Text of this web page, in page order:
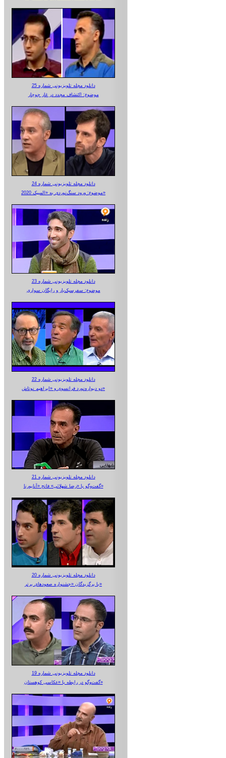
دانلود مجله تلویزیونی شماره 25
موضوع: اکتشاف مجدد در غار جوجار
دانلود مجله تلویزیونی شماره 24
موضوع: ورود سنگ‌نوردی به «المپیک 2020»
دانلود مجله تلویزیونی شماره 23
موضوع: سفرسبک‌بار و رایگان سواری
دانلود مجله تلویزیونی شماره 22
دو دیواره‌نورد فرانسوی و «ابراهیم نوتاش»
دانلود مجله تلویزیونی شماره 21
گفت‌وگو با «رضا شهلائی» فاتح «آناپورنا»
دانلود مجله تلویزیونی شماره 20
با برگزیدگان «جشنواره صعودهای برتر»
دانلود مجله تلویزیونی شماره 19
گفت‌وگو در رابطه با «عکاسی کوهستان»